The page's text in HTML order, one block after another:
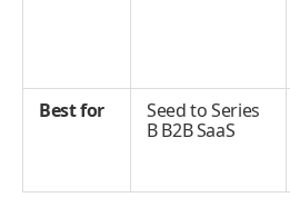
Best for
Seed to Series
B B2B SaaS